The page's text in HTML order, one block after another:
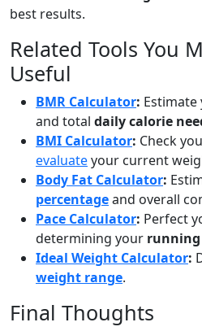
best results.
Related Tools You
Useful
BMR Calculator: Estimate
and total daily calorie
BMI Calculator: Check
evaluateyour current
Body Fat Calculator:
percentageand overall
Pace Calculator: Perfect
determining your running
Ideal Weight Calculator:
weight range.
Final Thoughts